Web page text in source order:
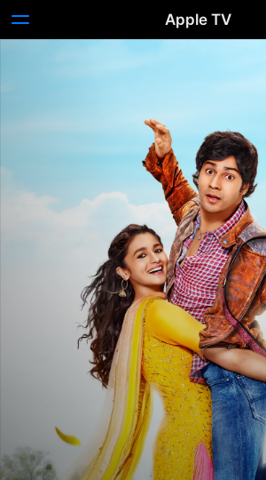
Apple TV